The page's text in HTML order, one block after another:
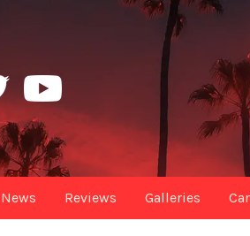
Reviews Galleries